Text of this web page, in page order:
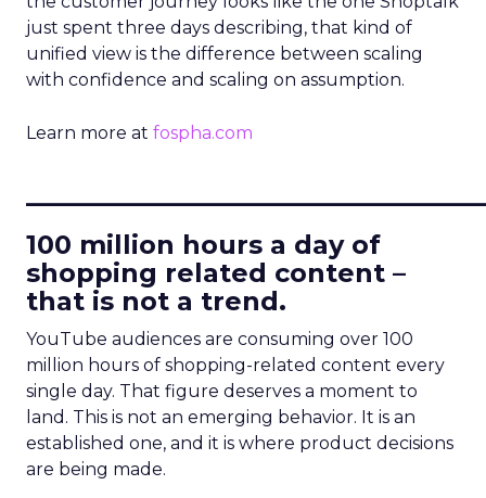
just spent three days describing, that kind of
unified view is the difference between scaling
with confidence and scaling on assumption.
Learn more at fospha.com
100 million hours a day of
shopping related content –
that is not a trend.
YouTube audiences are consuming over 100
million hours of shopping-related content every
single day. That figure deserves a moment to
land. This is not an emerging behavior. It is an
established one, and it is where product decisions
are being made.